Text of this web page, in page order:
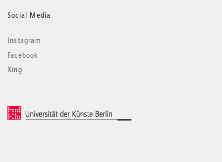
Social Media
Instagram
Facebook
Xing
© 2026 Universität der Künste Berlin